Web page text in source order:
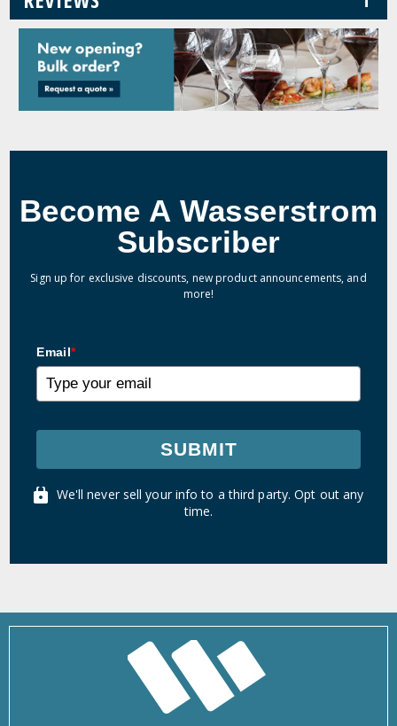
Become A Wasserstrom
Subscriber
Sign up for exclusive discounts, new product announcements, and
more!
Email*
SUBMIT
We'll never sell your info to a third party. Opt out any
time.